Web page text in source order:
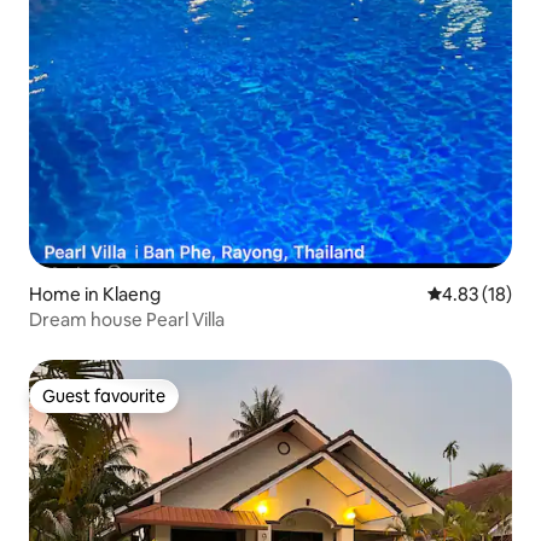
Home in Klaeng 4.83 out of 5
4.83 (18)
Dream house Pearl Villa
Guest favourite
Guest favourite